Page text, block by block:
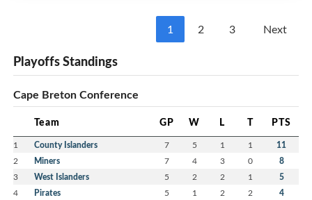
From the moment teams arrived, it was clear how
much hard work and dedication went into
organizing an event of this scale.
The hospitality shown by your volunteers, the
atmosphere at the Dominion Arena, and the
seamless coordination of the games made for an
unforgettable experience for the players, coaches,
and families.
Hosting a provincial championship is a massive
undertaking, and your association truly knocked it
1 2 3 Next
Playoffs Standings
Cape Breton Conference
Team GP W L T PTS
1 County Islanders 7 5 1 1 11
2 Miners 7 4 3 0 8
3 West Islanders 5 2 2 1 5
4 Pirates 5 1 2 2 4